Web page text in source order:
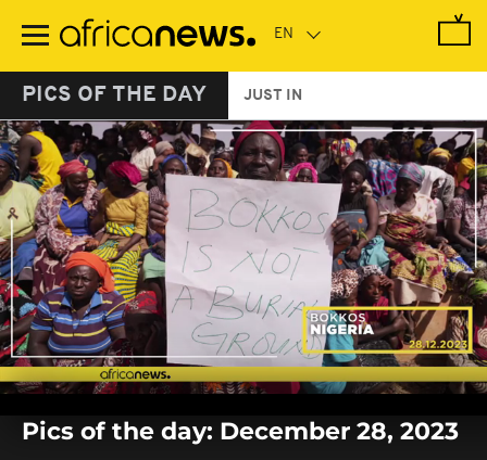
main
PICS OF THE DAY JUST IN
seconds
Pics of the day: December 28, 2023